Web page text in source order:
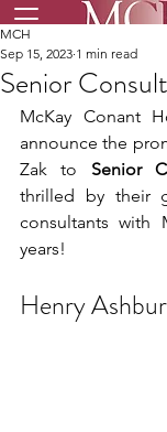
Senior
MCH
Sep 15, 2023 1 min read
McKay Conant
announce the
Zak to Senior
thrilled by their
consultants
years!
Henry